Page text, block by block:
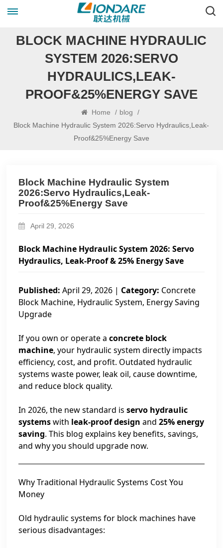
BLOCK MACHINE HYDRAULIC
SYSTEM 2026:SERVO
HYDRAULICS,LEAK-
PROOF&25%ENERGY SAVE
Home / blog
/
Block Machine Hydraulic System 2026:Servo Hydraulics,Leak-
Proof&25%Energy Save
Block Machine Hydraulic System
2026:Servo Hydraulics,Leak-
Proof&25%Energy Save
April 29, 2026
Block Machine Hydraulic System 2026: Servo
Hydraulics, Leak-Proof & 25% Energy Save
Published: April 29, 2026 | Category: Concrete
Block Machine, Hydraulic System, Energy Saving
Upgrade
If you own or operate aconcrete block
machine, your hydraulic system directly impacts
efficiency, cost, and profit. Outdated hydraulic
systems waste power, leak oil, cause downtime,
and reduce block quality.
In 2026, the new standard isservo hydraulic
systemswith leak-proof design and25% energy
saving. This blog explains key benefits, savings,
and why you should upgrade now.
Why Traditional Hydraulic Systems Cost You
Money
Old hydraulic systems for block machines have
serious disadvantages: